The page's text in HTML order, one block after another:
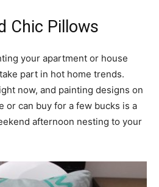
Chic Pillows
your apartment or house
part in hot home trends.
now, and painting designs on
or can buy for a few bucks is a
afternoon nesting to your